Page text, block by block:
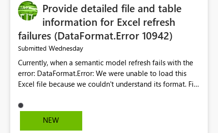
Provide detailed file and table
information for Excel refresh
failures (DataFormat.Error 10942)
Submitted Wednesday
Currently, when a semantic model refresh fails with the
error: DataFormat.Error: We were unable to load this
Excel file because we couldn't understand its format. File
Microsoft.Data.Mashup.ErrorCode = 10942. The
exception was raised by the IDbCommand interface. the
NEW